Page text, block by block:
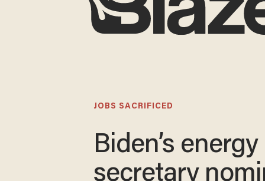
JOBS SACRIFICED
Biden’s energy
secretary